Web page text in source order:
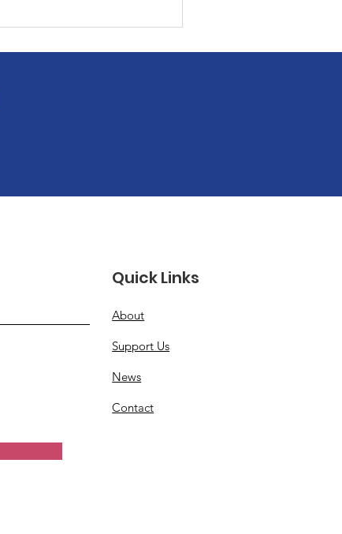
Awareness
Quick Links
About
Support Us
News
Contact